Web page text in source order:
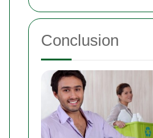
Conclusion